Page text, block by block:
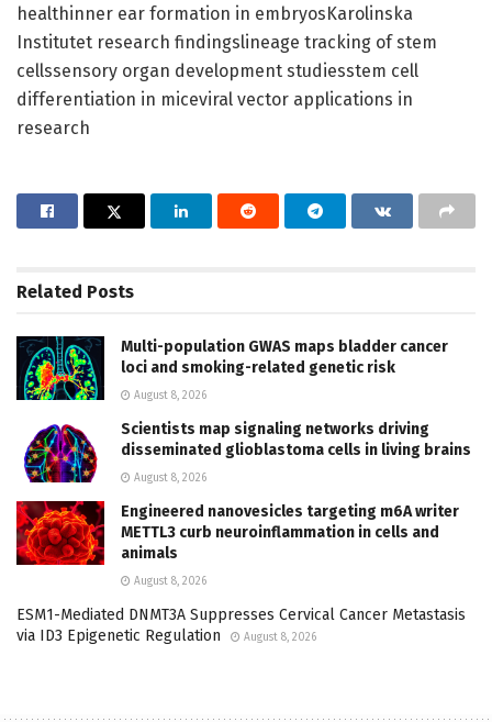
healthinner ear formation in embryosKarolinska
Institutet research findingslineage tracking of stem
cellssensory organ development studiesstem cell
differentiation in miceviral vector applications in
research
Related Posts
Multi-population GWAS maps bladder cancer
loci and smoking-related genetic risk
August 8, 2026
Scientists map signaling networks driving
disseminated glioblastoma cells in living brains
August 8, 2026
Engineered nanovesicles targeting m6A writer
METTL3 curb neuroinflammation in cells and
animals
August 8, 2026
ESM1-Mediated DNMT3A Suppresses Cervical Cancer Metastasis
via ID3 Epigenetic Regulation
August 8, 2026